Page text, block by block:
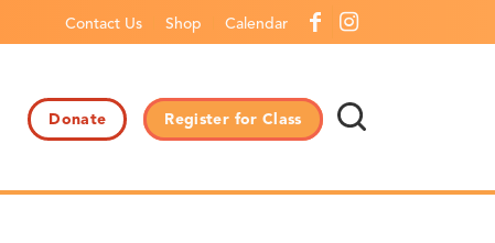
Contact Us Shop Calendar
Donate Register for Class